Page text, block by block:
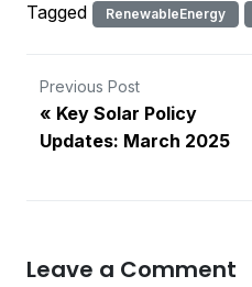
Tagged RenewableEnergy
Previous Post
Key Solar Policy
Updates: March 2025
Leave a Comment